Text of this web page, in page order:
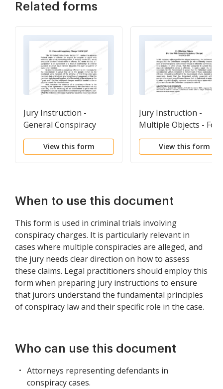
Related forms
Jury Instruction -
General Conspiracy
Charge
View this form
Jury Instruction -
Multiple Objects - For
Use With General
Conspiracy Charge
View this form
When to use this document
This form is used in criminal trials involving
conspiracy charges. It is particularly relevant in
cases where multiple conspiracies are alleged, and
the jury needs clear direction on how to assess
these claims. Legal practitioners should employ this
form when preparing jury instructions to ensure
that jurors understand the fundamental principles
of conspiracy law and their specific role in the case.
Who can use this document
Attorneys representing defendants in
conspiracy cases.